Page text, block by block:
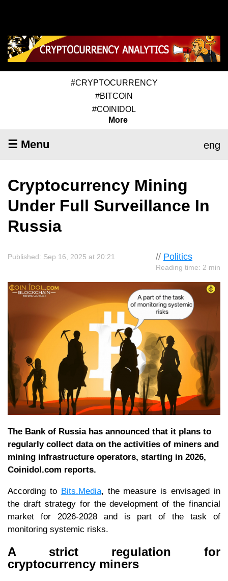
#CRYPTOCURRENCY
#BITCOIN
#COINIDOL
More
☰ Menu eng
Cryptocurrency Mining
Under Full Surveillance In
Russia
// Politics
Reading time: 2 min
Published: Sep 16, 2025 at 20:21
The Bank of Russia has announced that it plans to
regularly collect data on the activities of miners and
mining infrastructure operators, starting in 2026,
Coinidol.com reports.
According to Bits.Media, the measure is envisaged in
the draft strategy for the development of the financial
market for 2026-2028 and is part of the task of
monitoring systemic risks.
A strict regulation for
cryptocurrency miners